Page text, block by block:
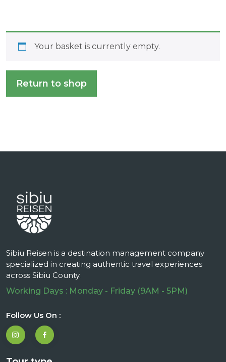
Your basket is currently empty.
Return to shop
Sibiu Reisen is a destination management company
specialized in creating authentic travel experiences
across Sibiu County.
Working Days : Monday - Friday (9AM - 5PM)
Follow Us On :